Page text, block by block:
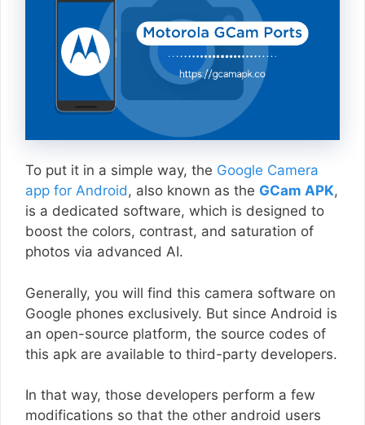
To put it in a simple way, the Google Camera
app for Android, also known as the GCam APK,
is a dedicated software, which is designed to
boost the colors, contrast, and saturation of
photos via advanced AI.
Generally, you will find this camera software on
Google phones exclusively. But since Android is
an open-source platform, the source codes of
this apk are available to third-party developers.
In that way, those developers perform a few
modifications so that the other android users